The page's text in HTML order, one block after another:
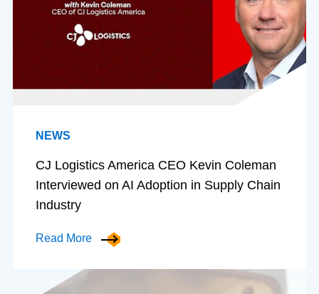
NEWS
CJ Logistics America CEO Kevin Coleman
Interviewed on AI Adoption in Supply Chain
Industry
Read More